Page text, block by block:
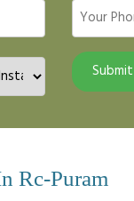
Rc-Puram